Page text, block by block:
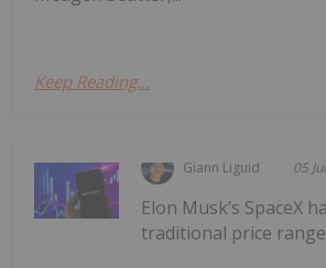
Keep Reading...
Giann Liguid 05
Elon Musk’s SpaceX
traditional price